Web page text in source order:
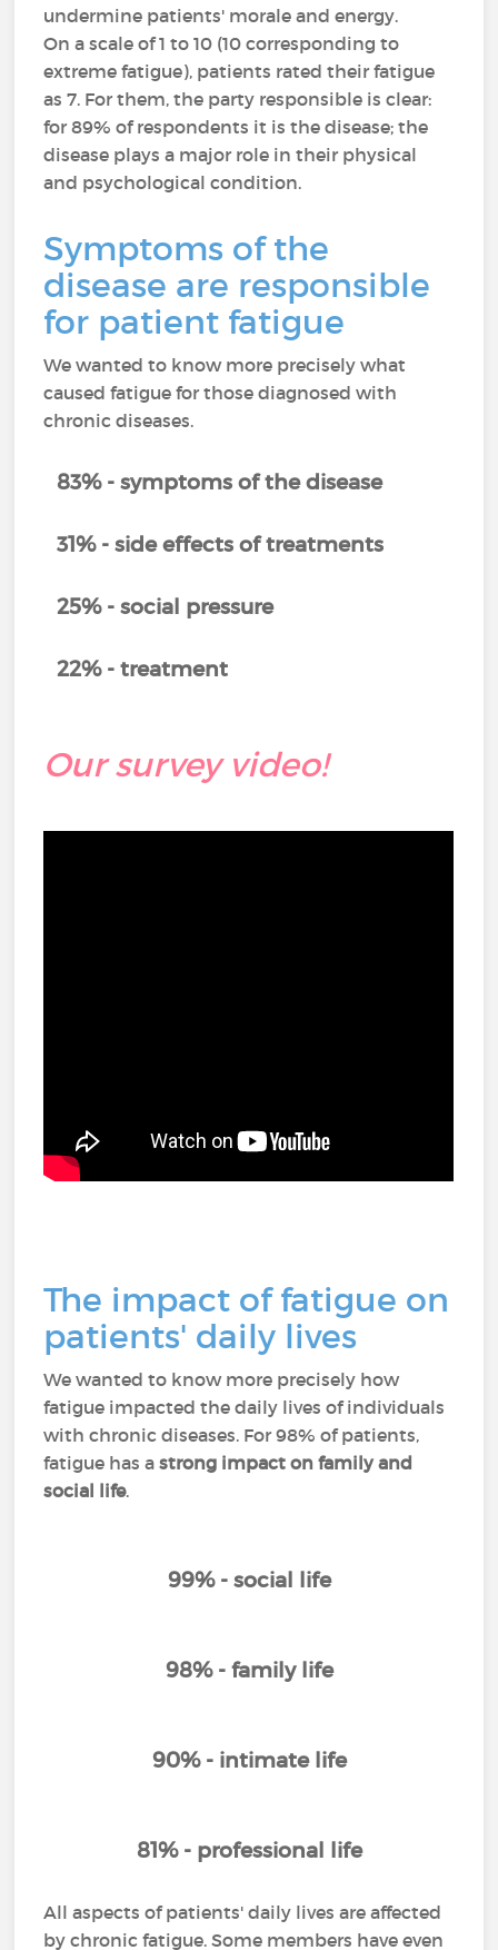
undermine patients' morale and energy.
On a scale of 1 to 10 (10 corresponding to
extreme fatigue), patients rated their fatigue
as 7. For them, the party responsible is clear:
for 89% of respondents it is the disease; the
disease plays a major role in their physical
and psychological condition.
Symptoms of the
disease are responsible
for patient fatigue
We wanted to know more precisely what
caused fatigue for those diagnosed with
chronic diseases.
83% - symptoms of the disease
31% - side effects of treatments
25% - social pressure
22% - treatment
Our survey video!
The impact of fatigue on
patients' daily lives
We wanted to know more precisely how
fatigue impacted the daily lives of individuals
with chronic diseases. For 98% of patients,
fatigue has astrong impact on family and
social life.
99% - social life
98% - family life
90% - intimate life
81% - professional life
All aspects of patients' daily lives are affected
by chronic fatigue. Some members have even